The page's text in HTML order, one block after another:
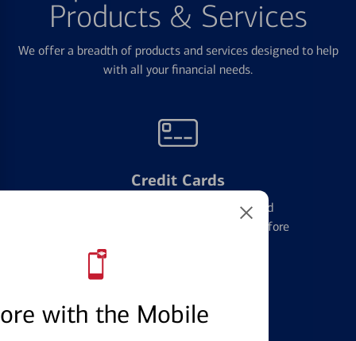
with the Mobile
Products & Services
We offer a breadth of products and services designed to help
with all your financial needs.
Credit Cards
Learn the ins and outs of credit card
management and financial identity before
Find the right card